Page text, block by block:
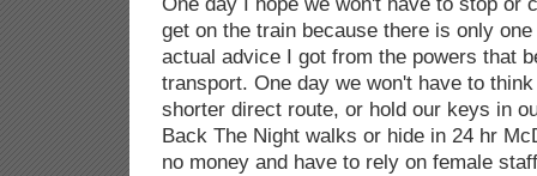
get on the train because there is only
actual advice I got from the powers that
transport. One day we won't have to
shorter direct route, or hold our keys in
Back The Night walks or hide in 24 hr
no money and have to rely on female